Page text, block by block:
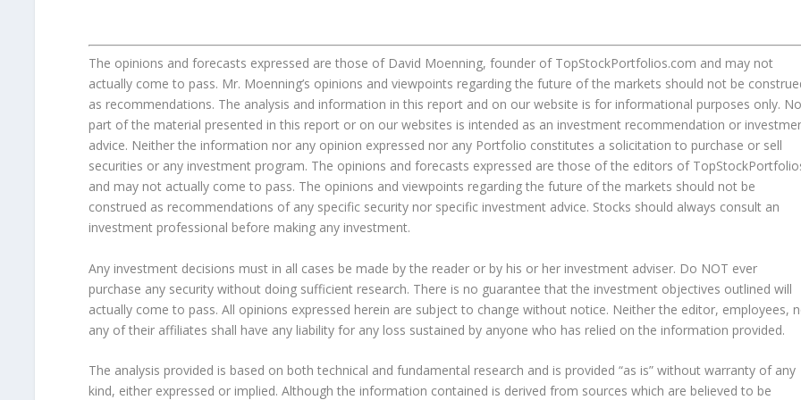
The opinions and forecasts expressed are those of David Moenning, founder of TopStockPortfolios.com and may not
actually come to pass. Mr. Moenning’s opinions and viewpoints regarding the future of the markets should not be
as recommendations. The analysis and information in this report and on our website is for informational purposes only. No
part of the material presented in this report or on our websites is intended as an investment recommendation or
advice. Neither the information nor any opinion expressed nor any Portfolio constitutes a solicitation to purchase or sell
securities or any investment program. The opinions and forecasts expressed are those of the editors of
and may not actually come to pass. The opinions and viewpoints regarding the future of the markets should not be
construed as recommendations of any specific security nor specific investment advice. Stocks should always consult an
investment professional before making any investment.
Any investment decisions must in all cases be made by the reader or by his or her investment adviser. Do NOT ever
purchase any security without doing sufficient research. There is no guarantee that the investment objectives outlined will
actually come to pass. All opinions expressed herein are subject to change without notice. Neither the editor, employees,
any of their affiliates shall have any liability for any loss sustained by anyone who has relied on the information provided.
The analysis provided is based on both technical and fundamental research and is provided “as is” without warranty of any
kind, either expressed or implied. Although the information contained is derived from sources which are believed to be